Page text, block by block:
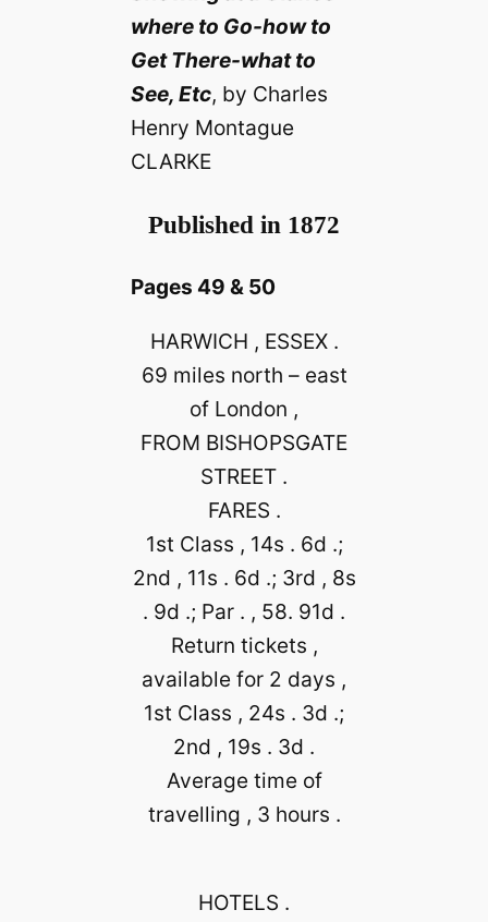
where to Go-how to
Get There-what to
See, Etc, by Charles
Henry Montague
CLARKE
Published in 1872
Pages 49 & 50
HARWICH , ESSEX .
69 miles north – east
of London ,
FROM BISHOPSGATE
STREET .
FARES .
1st Class , 14s . 6d .;
2nd , 11s . 6d .; 3rd , 8s
. 9d .; Par . , 58. 91d .
Return tickets ,
available for 2 days ,
1st Class , 24s . 3d .;
2nd , 19s . 3d .
Average time of
travelling , 3 hours .
HOTELS .